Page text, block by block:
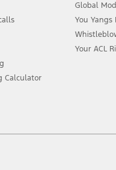
Calculator
Global
You
Your ACL